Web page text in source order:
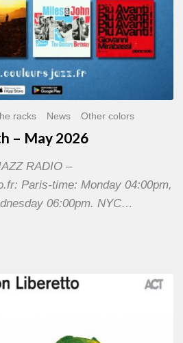
racks News Other colors
– May 2026
RADIO –
Paris-time: Monday 04:00pm,
06:00pm. NYC…